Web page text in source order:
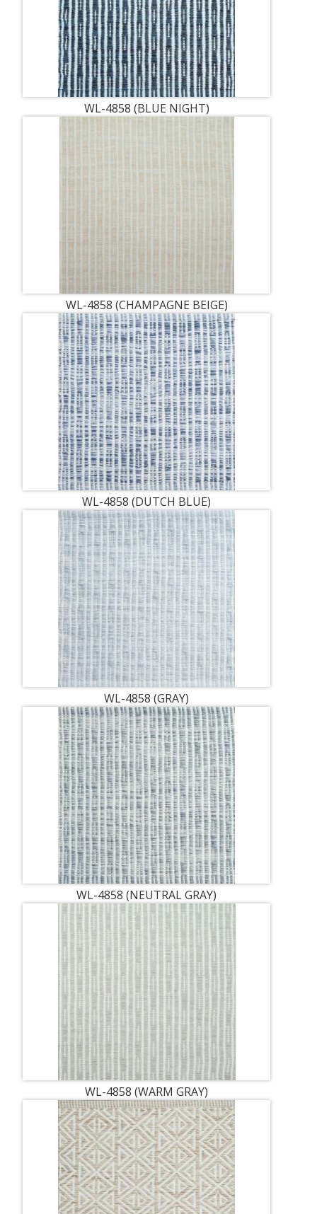
WL-4858 (BLUE NIGHT)
WL-4858 (CHAMPAGNE BEIGE)
WL-4858 (DUTCH BLUE)
WL-4858 (GRAY)
WL-4858 (NEUTRAL GRAY)
WL-4858 (WARM GRAY)